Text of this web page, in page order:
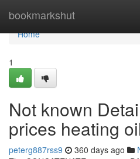
bookmarkshut
Home
Home
1
Not known
prices heating
peterg887rss9 360 days ago